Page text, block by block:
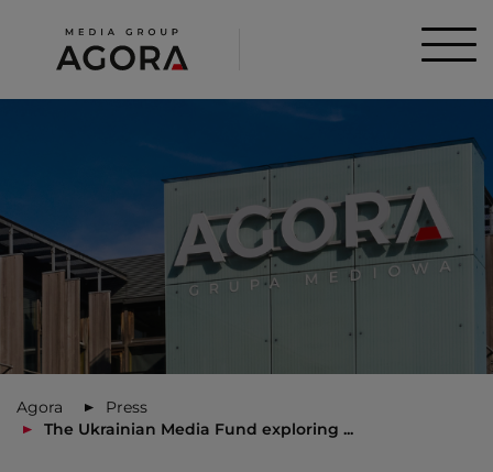
Agora
Press
The Ukrainian Media Fund exploring ...